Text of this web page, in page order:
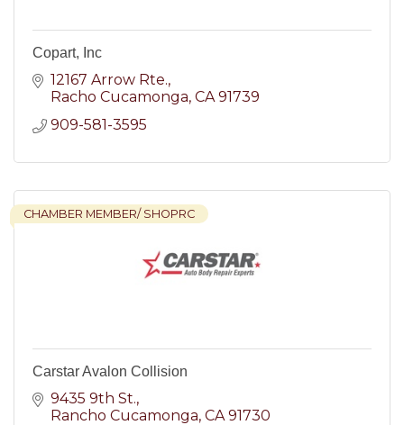
Copart, Inc
12167 Arrow Rte.
Racho Cucamonga CA 91739
909-581-3595
CHAMBER MEMBER/ SHOPRC
Carstar Avalon Collision
9435 9th St.
Rancho Cucamonga CA 91730